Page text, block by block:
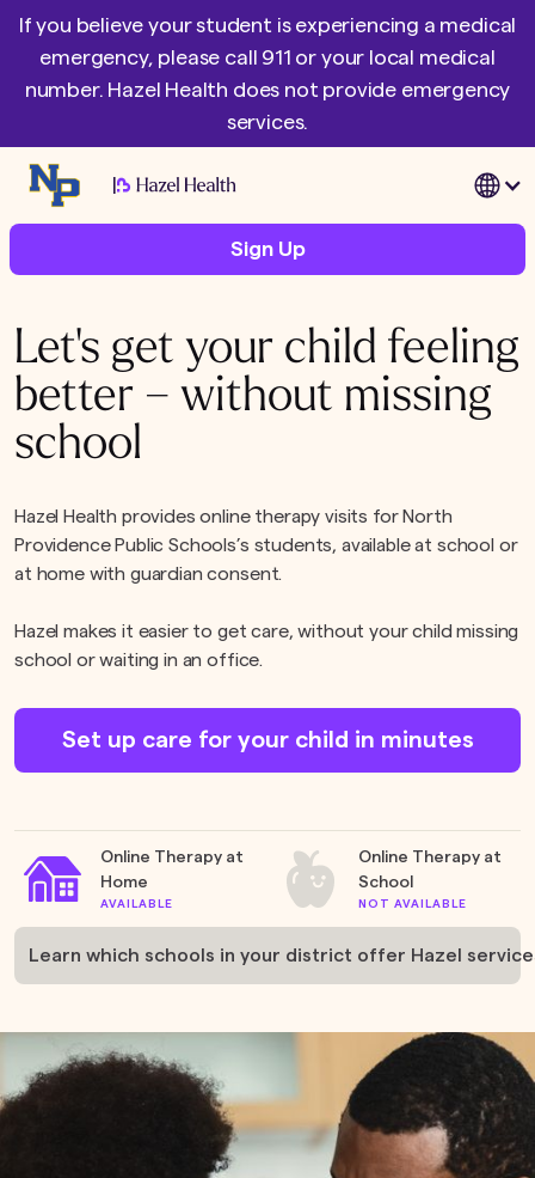
If you believe your student is experiencing a medical
emergency, please call 911 or your local medical
number. Hazel Health does not provide emergency
services.
|
Sign Up
Let's get your child feeling
better – without missing
school
Hazel Health provides online therapy visits for North
Providence Public Schools’s students, available at school or
at home with guardian consent.
Hazel makes it easier to get care, without your child missing
school or waiting in an office.
Set up care for your child in minutes
Online Therapy at
Home
AVAILABLE
Online Therapy at
School
NOT AVAILABLE
Learn which schools in your district offer Hazel